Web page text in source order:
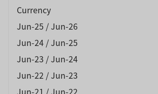
Currency
Jun-25 / Jun-26
Jun-24 / Jun-25
Jun-23 / Jun-24
Jun-22 / Jun-23
Jun-21 / Jun-22